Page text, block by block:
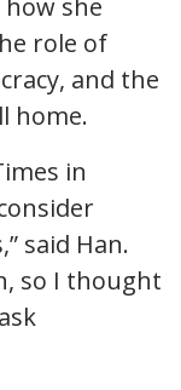
role of
and the
home.
in
said Han.
so I thought